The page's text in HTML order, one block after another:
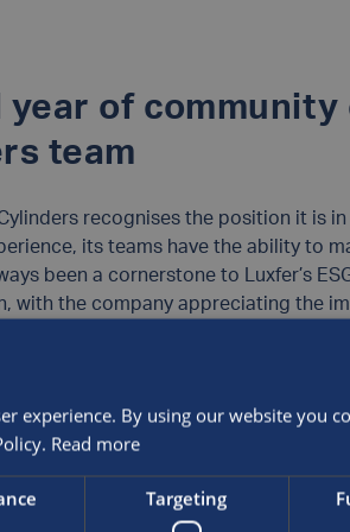
year of
team
recognises the position it is
its teams have the ability to
been a cornerstone to Luxfer’s
with the company appreciating the
working hours to volunteer for
to dedicate to a non-profit or
Luxfer teams across the globe
its 2023 volunteering
renovation projects and
wasEmmanuel House Support
for Nottingham’s most vulnerable
The Nottingham Luxfer
much-needed clean so that it can
positive changes in their lives.
a long-standing and impactful
to serve lunch in its food shelters
poverty. Operating in five cities
experience. By using our website you
Read more
Targeting